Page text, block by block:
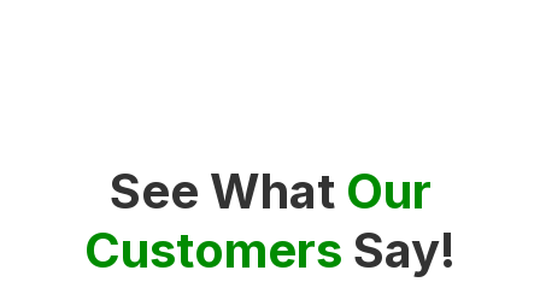
See What Our
Customers Say!